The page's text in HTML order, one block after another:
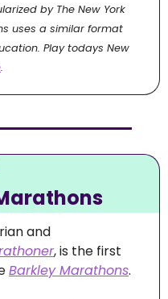
by The New York
uses a similar format
Play todays New
.
, is the first
Barkley Marathons.